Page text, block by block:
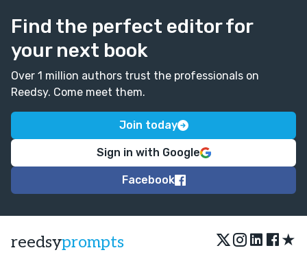
Find the perfect editor for
your next book
Over 1 million authors trust the professionals on
Reedsy. Come meet them.
Join today
Sign in with Google
Facebook
reedsyprompts ★